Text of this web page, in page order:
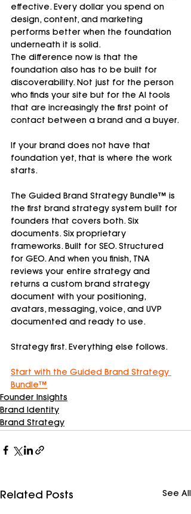
effective. Every dollar you spend on
design, content, and marketing
performs better when the foundation
underneath it is solid.
The difference now is that the
foundation also has to be built for
discoverability. Not just for the person
who finds your site but for the AI tools
that are increasingly the first point of
contact between a brand and a buyer.
If your brand does not have that
foundation yet, that is where the work
starts.
The Guided Brand Strategy Bundle™ is
the first brand strategy system built for
founders that covers both. Six
documents. Six proprietary
frameworks. Built for SEO. Structured
for GEO. And when you finish, TNA
reviews your entire strategy and
returns a custom brand strategy
document with your positioning,
avatars, messaging, voice, and UVP
documented and ready to use.
Strategy first. Everything else follows.
Start with the Guided Brand Strategy
Bundle™
Founder Insights
Brand Identity
Brand Strategy
Related Posts See All